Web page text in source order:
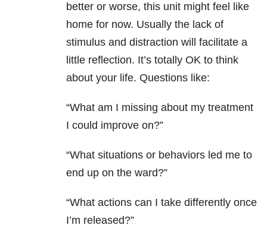
better or worse, this unit might feel like
home for now. Usually the lack of
stimulus and distraction will facilitate a
little reflection. It’s totally OK to think
about your life. Questions like:
“What am I missing about my treatment
I could improve on?”
“What situations or behaviors led me to
end up on the ward?”
“What actions can I take differently once
I’m released?”